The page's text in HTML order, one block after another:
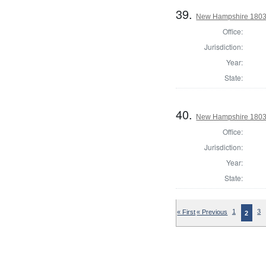
39. New Hampshire
Office:
Jurisdiction:
Year:
State:
40. New Hampshire
Office:
Jurisdiction:
Year:
State:
« First« Previous 1 2 3